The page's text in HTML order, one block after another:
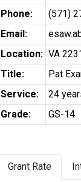
Phone:
(571)
Email:
Location: VA
Title:
Pat
Service:
24
Grade:
GS-14
Grant Rate